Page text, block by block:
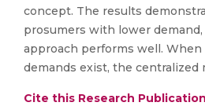
concept. The results
prosumers with lower
approach performs well.
demands exist, the centralized
Cite this Research